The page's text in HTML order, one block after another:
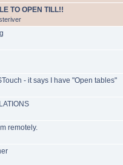
TO OPEN TILL!!
- it says I have "Open tables"
remotely.